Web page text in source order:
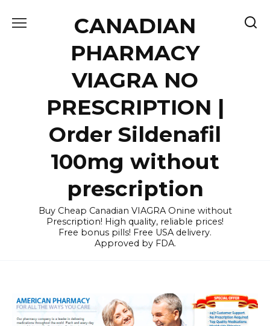
CANADIAN
PHARMACY
VIAGRA NO
PRESCRIPTION |
Order Sildenafil
100mg without
prescription
Buy Cheap Canadian VIAGRA Onine without
Prescription! High quality, reliable prices!
Free bonus pills! Free USA delivery.
Approved by FDA.